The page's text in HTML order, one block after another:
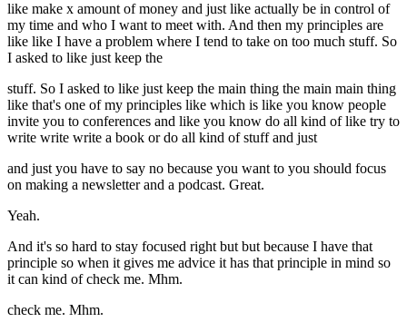
like make x amount of money and just like actually be in control of
my time and who I want to meet with. And then my principles are
like like I have a problem where I tend to take on too much stuff. So
I asked to like just keep the
stuff. So I asked to like just keep the main thing the main main thing
like that's one of my principles like which is like you know people
invite you to conferences and like you know do all kind of like try to
write write write a book or do all kind of stuff and just
and just you have to say no because you want to you should focus
on making a newsletter and a podcast. Great.
Yeah.
And it's so hard to stay focused right but but because I have that
principle so when it gives me advice it has that principle in mind so
it can kind of check me. Mhm.
check me. Mhm.